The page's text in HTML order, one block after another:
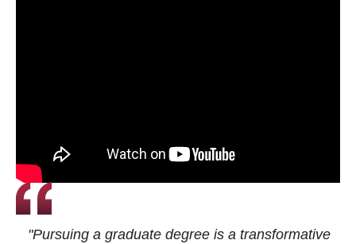
"Pursuing a graduate degree is a transformative